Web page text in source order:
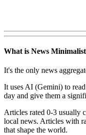
What is News
It's the only news
It uses AI (Gemini) to
day and give them a
Articles rated 0-3 usually
local news. Articles with
that shape the world.